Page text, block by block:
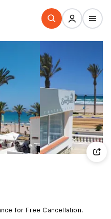
for Free Cancellation.